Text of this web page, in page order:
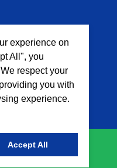
Reserved. Website
experience on
All", you
respect your
you with
experience.
Accept All